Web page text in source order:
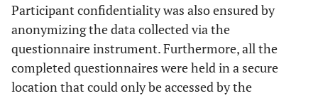
Participant confidentiality was also ensured by
anonymizing the data collected via the
questionnaire instrument. Furthermore, all the
completed questionnaires were held in a secure
location that could only be accessed by the